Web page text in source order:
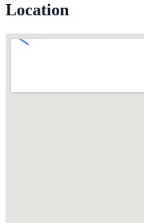
Location